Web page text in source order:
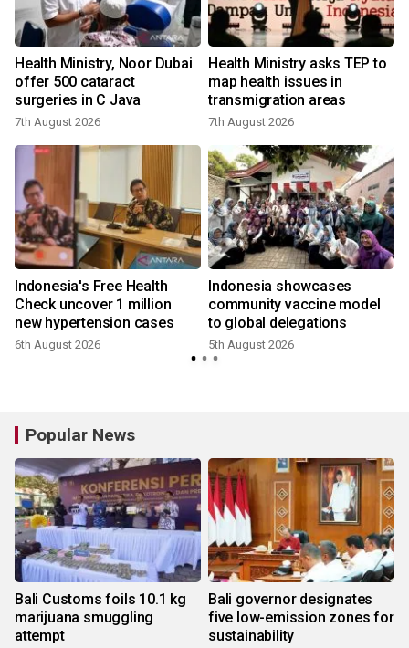
Health Ministry, Noor Dubai
offer 500 cataract
surgeries in C Java
7th August 2026
Health Ministry asks TEP to
map health issues in
transmigration areas
7th August 2026
Indonesia's Free Health
Check uncover 1 million
new hypertension cases
6th August 2026
Indonesia showcases
community vaccine model
to global delegations
5th August 2026
Popular News
Bali Customs foils 10.1 kg
marijuana smuggling
attempt
Bali governor designates
five low-emission zones for
sustainability